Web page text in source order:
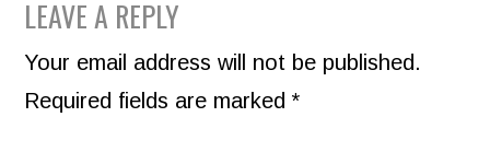
READER
INTERACTIONS
LEAVE A REPLY
Your email address will not be published.
Required fields are marked*